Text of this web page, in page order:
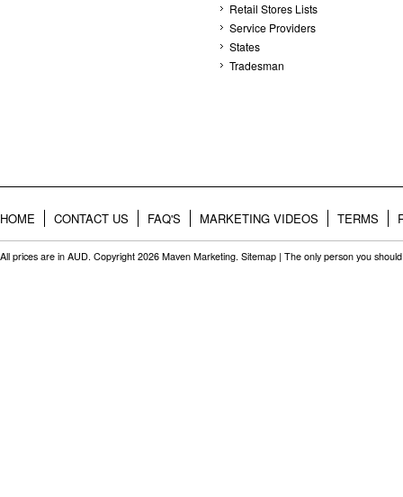
Retail Stores Lists
Service Providers
States
Tradesman
HOME CONTACT US FAQ'S MARKETING VIDEOS TERMS
All prices are in AUD. Copyright 2026 Maven Marketing. Sitemap | The only person you